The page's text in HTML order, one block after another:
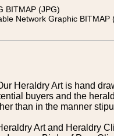
BITMAP (JPG)
Network Graphic
Heraldry Art is hand
buyers and the
than in the manner
Art and Heraldry